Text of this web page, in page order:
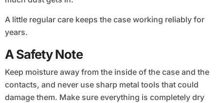
A little regular care keeps the case working reliably for
years.
A Safety Note
Keep moisture away from the inside of the case and the
contacts, and never use sharp metal tools that could
damage them. Make sure everything is completely dry